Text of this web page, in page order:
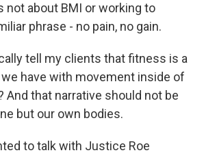
not about BMI or working to
phrase - no pain, no gain.
tell my clients that fitness is a
have with movement inside of
And that narrative should not be
but our own bodies.
to talk with Justice Roe